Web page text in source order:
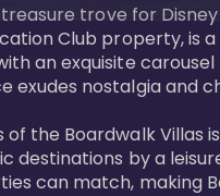
treasure trove for
Club property,
an exquisite
exudes nostalgia and
the Boardwalk Villas
destinations by a
can match,